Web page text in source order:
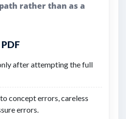
rather than as a
after attempting the full
concept errors, careless
errors.